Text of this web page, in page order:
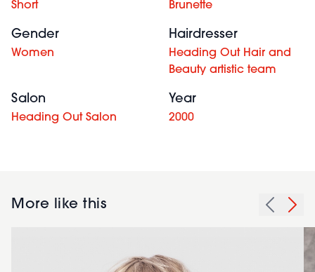
Short Brunette
Gender
Women
Hairdresser
Heading Out Hair and
Beauty artistic team
Salon
Heading Out Salon
Year
2000
More like this